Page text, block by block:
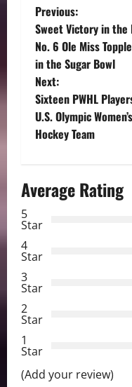
P
o
s
t
n
v
i
g
a
t
i
o
Previous:
Sweet Victory in the
No. 6 Ole Miss
in the Sugar Bowl
Next:
Sixteen PWHL
U.S. Olympic
Hockey Team
Average Rating
5
Star
4
Star
3
Star
2
Star
1
Star
(Add your review)